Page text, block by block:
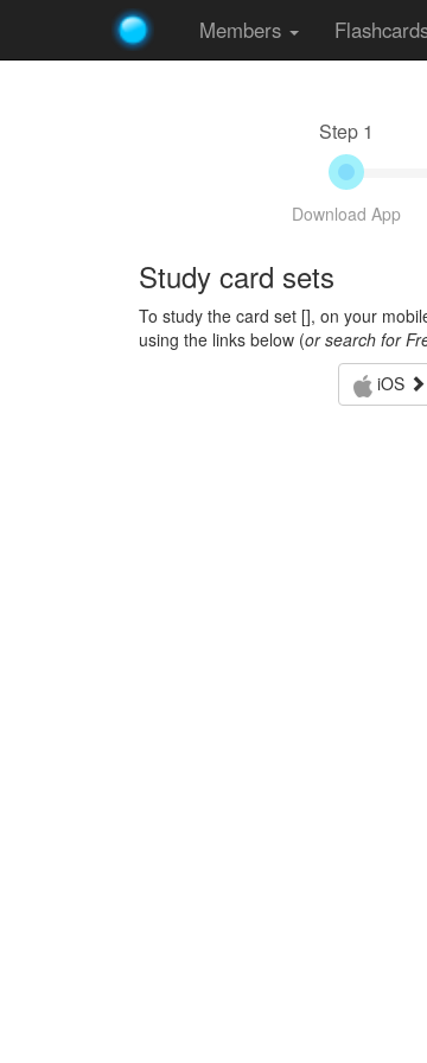
Members
Step 1
Download App
Study card sets
To study the card set [], on your
using the links below (or search for
iOS